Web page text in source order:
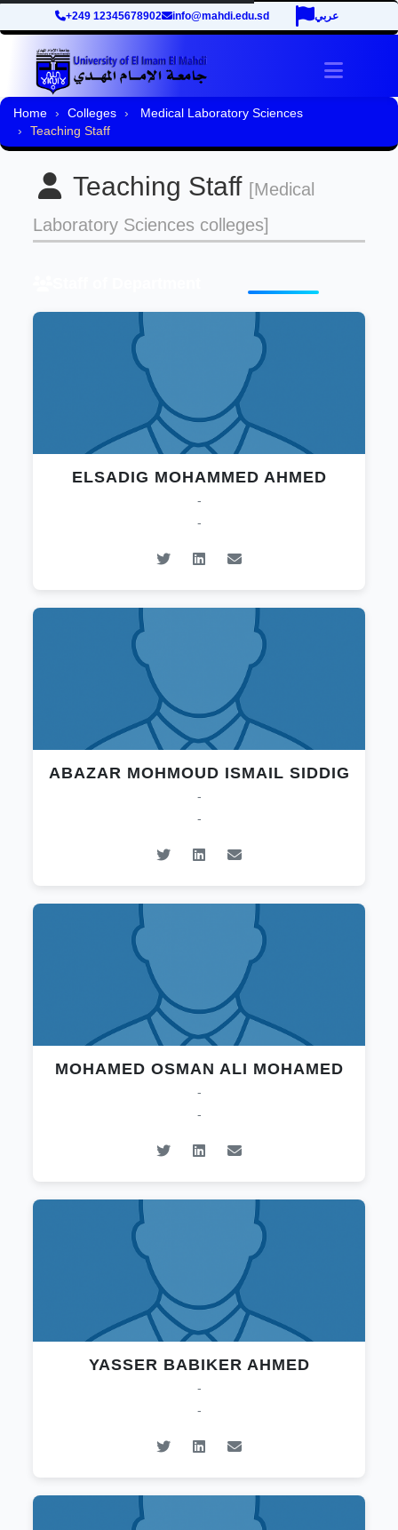
+249 12345678902 info@mahdi.edu.sd عربي
Toggle
Home Colleges
Medical Laboratory Sciences
Teaching Staff
Teaching Staff [Medical
Laboratory Sciences colleges]
ELSADIG MOHAMMED AHMED
-
-
ABAZAR MOHMOUD ISMAIL SIDDIG
-
-
MOHAMED OSMAN ALI MOHAMED
-
-
YASSER BABIKER AHMED
-
-